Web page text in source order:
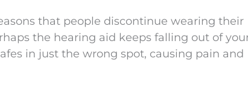
that people discontinue wearing their
the hearing aid keeps falling out of
in just the wrong spot, causing pain and